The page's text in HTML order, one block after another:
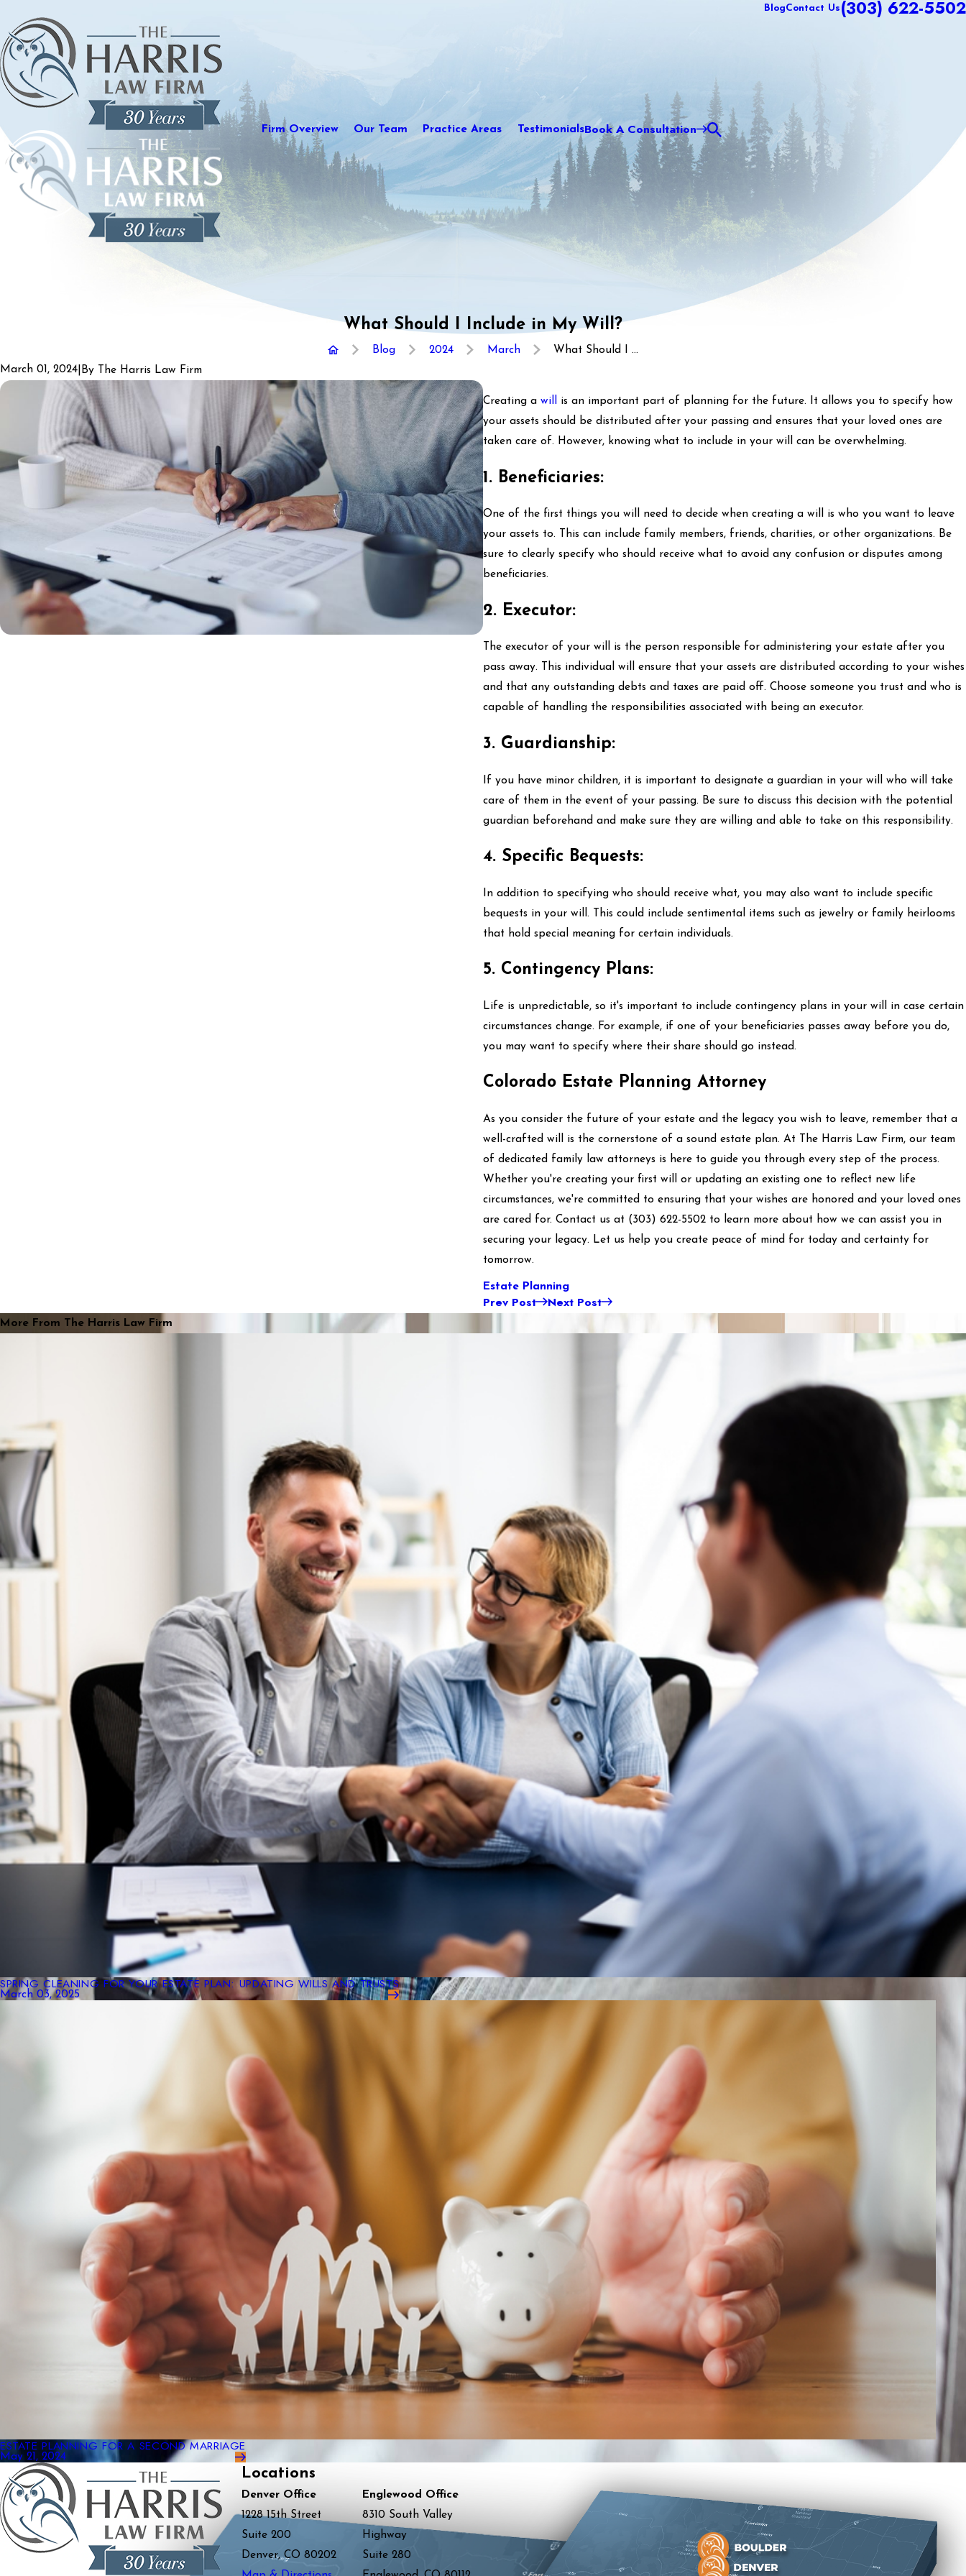
BlogContact Us (303) 622-5502
Firm Overview Our Team Practice Areas TestimonialsBook A Consultation
What Should I Include in My Will?
Blog 2024 March
What Should I ...
March 01, 2024 By The Harris Law Firm
Creating a will
is an important part of planning for the future. It allows you to specify how
your assets should be distributed after your passing and ensures that your loved ones are
taken care of. However, knowing what to include in your will can be overwhelming.
1. Beneficiaries:
One of the first things you will need to decide when creating a will is who you want to leave
your assets to. This can include family members, friends, charities, or other organizations. Be
sure to clearly specify who should receive what to avoid any confusion or disputes among
beneficiaries.
2. Executor:
The executor of your will is the person responsible for administering your estate after you
pass away. This individual will ensure that your assets are distributed according to your wishes
and that any outstanding debts and taxes are paid off. Choose someone you trust and who is
capable of handling the responsibilities associated with being an executor.
3. Guardianship:
If you have minor children, it is important to designate a guardian in your will who will take
care of them in the event of your passing. Be sure to discuss this decision with the potential
guardian beforehand and make sure they are willing and able to take on this responsibility.
4. Specific Bequests:
In addition to specifying who should receive what, you may also want to include specific
bequests in your will. This could include sentimental items such as jewelry or family heirlooms
that hold special meaning for certain individuals.
5. Contingency Plans:
Life is unpredictable, so it's important to include contingency plans in your will in case certain
circumstances change. For example, if one of your beneficiaries passes away before you do,
you may want to specify where their share should go instead.
Colorado Estate Planning Attorney
As you consider the future of your estate and the legacy you wish to leave, remember that a
well-crafted will is the cornerstone of a sound estate plan. At The Harris Law Firm, our team
of dedicated family law attorneys is here to guide you through every step of the process.
Whether you're creating your first will or updating an existing one to reflect new life
circumstances, we're committed to ensuring that your wishes are honored and your loved ones
are cared for. Contact us at (303) 622-5502 to learn more about how we can assist you in
securing your legacy. Let us help you create peace of mind for today and certainty for
tomorrow.
Estate Planning
Prev Post Next Post
More From The Harris Law Firm
SPRING CLEANING FOR YOUR ESTATE PLAN: UPDATING WILLS AND TRUSTS
March 03, 2025
ESTATE PLANNING FOR A SECOND MARRIAGE
May 21, 2024
Locations
Denver Office
1228 15th Street
Suite 200
Denver, CO 80202
Englewood Office
8310 South Valley
Highway
Suite 280